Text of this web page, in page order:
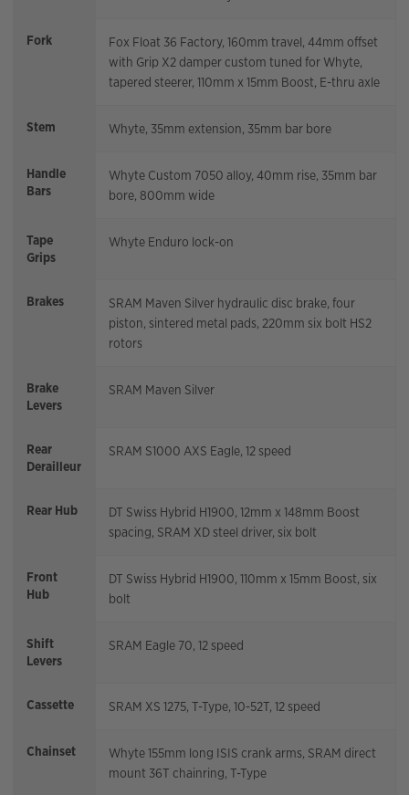
Fork
Fox Float 36 Factory, 160mm travel, 44mm offset
with Grip X2 damper custom tuned for Whyte,
tapered steerer, 110mm x 15mm Boost, E-thru axle
Stem Whyte, 35mm extension, 35mm bar bore
Handle
Bars
Whyte Custom 7050 alloy, 40mm rise, 35mm bar
bore, 800mm wide
Tape
Grips
Whyte Enduro lock-on
Brakes
SRAM Maven Silver hydraulic disc brake, four
piston, sintered metal pads, 220mm six bolt HS2
rotors
Brake
Levers
SRAM Maven Silver
Rear
Derailleur
SRAM S1000 AXS Eagle, 12 speed
Rear Hub
DT Swiss Hybrid H1900, 12mm x 148mm Boost
spacing, SRAM XD steel driver, six bolt
Front
Hub
DT Swiss Hybrid H1900, 110mm x 15mm Boost, six
bolt
Shift
Levers
SRAM Eagle 70, 12 speed
Cassette SRAM XS 1275, T-Type, 10-52T, 12 speed
Chainset
Whyte 155mm long ISIS crank arms, SRAM direct
mount 36T chainring, T-Type